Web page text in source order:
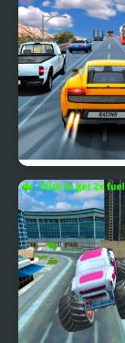
Highway